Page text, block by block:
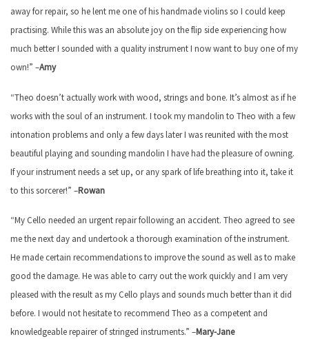
away for repair, so he lent me one of his handmade violins so I could keep
practising. While this was an absolute joy on the flip side experiencing how
much better I sounded with a quality instrument I now want to buy one of my
own!” –Amy
“Theo doesn’t actually work with wood, strings and bone. It’s almost as if he
works with the soul of an instrument. I took my mandolin to Theo with a few
intonation problems and only a few days later I was reunited with the most
beautiful playing and sounding mandolin I have had the pleasure of owning.
If your instrument needs a set up, or any spark of life breathing into it, take it
to this sorcerer!” –Rowan
“My Cello needed an urgent repair following an accident. Theo agreed to see
me the next day and undertook a thorough examination of the instrument.
He made certain recommendations to improve the sound as well as to make
good the damage. He was able to carry out the work quickly and I am very
pleased with the result as my Cello plays and sounds much better than it did
before. I would not hesitate to recommend Theo as a competent and
knowledgeable repairer of stringed instruments.” –Mary-Jane